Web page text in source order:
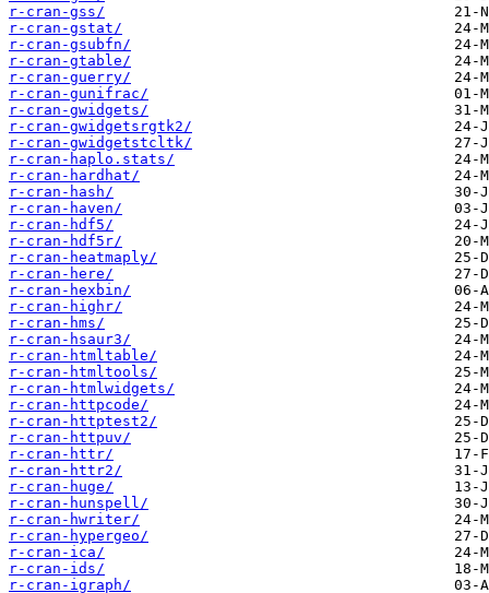
r-cran-gss/
r-cran-gstat/
r-cran-gsubfn/
r-cran-gtable/
r-cran-guerry/
r-cran-gunifrac/
r-cran-gwidgets/
r-cran-gwidgetsrgtk2/
r-cran-gwidgetstcltk/
r-cran-haplo.stats/
r-cran-hardhat/
r-cran-hash/
r-cran-haven/
r-cran-hdf5/
r-cran-hdf5r/
r-cran-heatmaply/
r-cran-here/
r-cran-hexbin/
r-cran-highr/
r-cran-hms/
r-cran-hsaur3/
r-cran-htmltable/
r-cran-htmltools/
r-cran-htmlwidgets/
r-cran-httpcode/
r-cran-httptest2/
r-cran-httpuv/
r-cran-httr/
r-cran-httr2/
r-cran-huge/
r-cran-hunspell/
r-cran-hwriter/
r-cran-hypergeo/
r-cran-ica/
r-cran-ids/
r-cran-igraph/